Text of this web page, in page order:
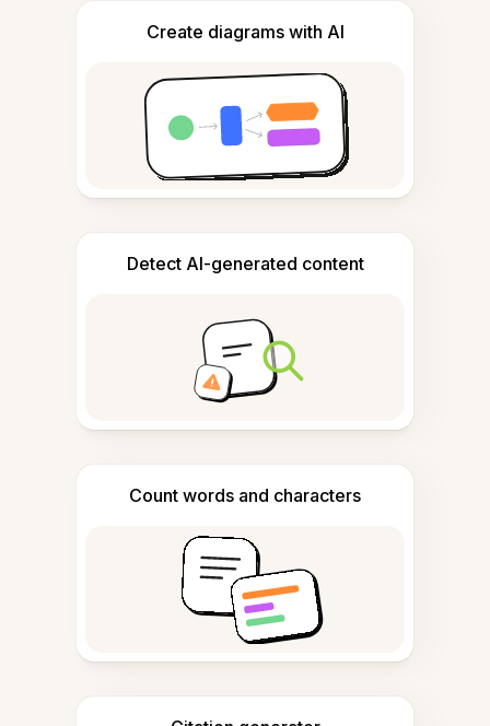
Create diagrams with AI
Detect AI-generated content
Count words and characters